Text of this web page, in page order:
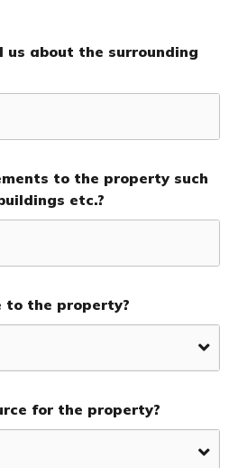
us about the surrounding
to the property such
etc.?
to the property?
for the property?